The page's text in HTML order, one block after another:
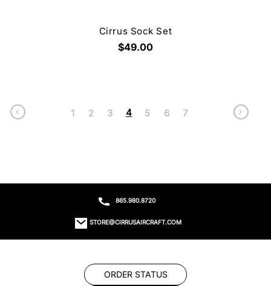
Cirrus Sock Set
$49.00
1 2 3 4 5 6 7
865.980.8720
STORE@CIRRUSAIRCRAFT.COM
ORDER STATUS